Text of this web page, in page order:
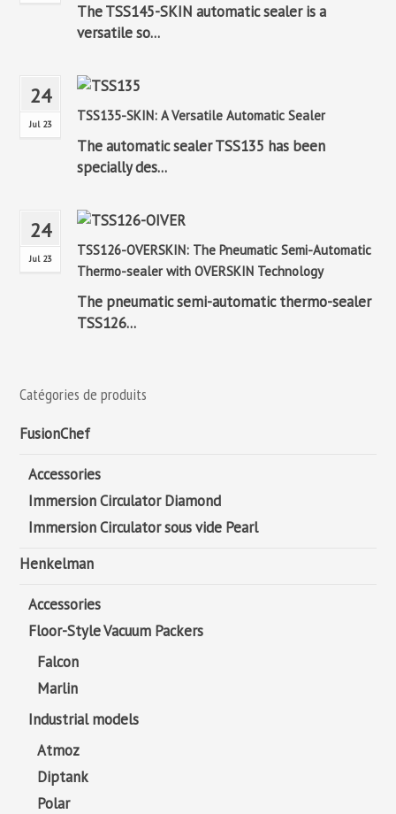
The TSS145-SKIN automatic sealer is a
versatile so...
24
Jul 23
TSS135-SKIN: A Versatile Automatic Sealer
The automatic sealer TSS135 has been
specially des...
24
Jul 23
TSS126-OVERSKIN: The Pneumatic Semi-Automatic
Thermo-sealer with OVERSKIN Technology
The pneumatic semi-automatic thermo-sealer
TSS126...
Catégories de produits
FusionChef
Accessories
Immersion Circulator Diamond
Immersion Circulator sous vide Pearl
Henkelman
Accessories
Floor-Style Vacuum Packers
Falcon
Marlin
Industrial models
Atmoz
Diptank
Polar